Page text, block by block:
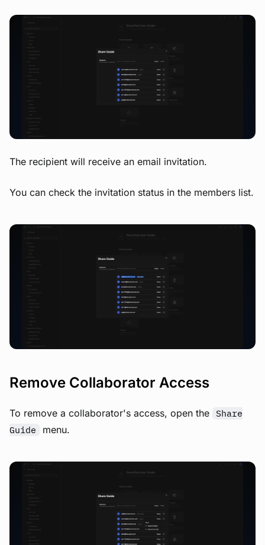
View image
The recipient will receive an email invitation.
You can check the invitation status in the members list.
View image
Remove Collaborator Access
To remove a collaborator's access, open the Share
Guide
menu.
View image